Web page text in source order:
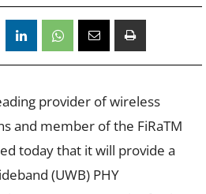
provider of wireless
and member of the FiRaTM
today that it will provide a
(UWB) PHY